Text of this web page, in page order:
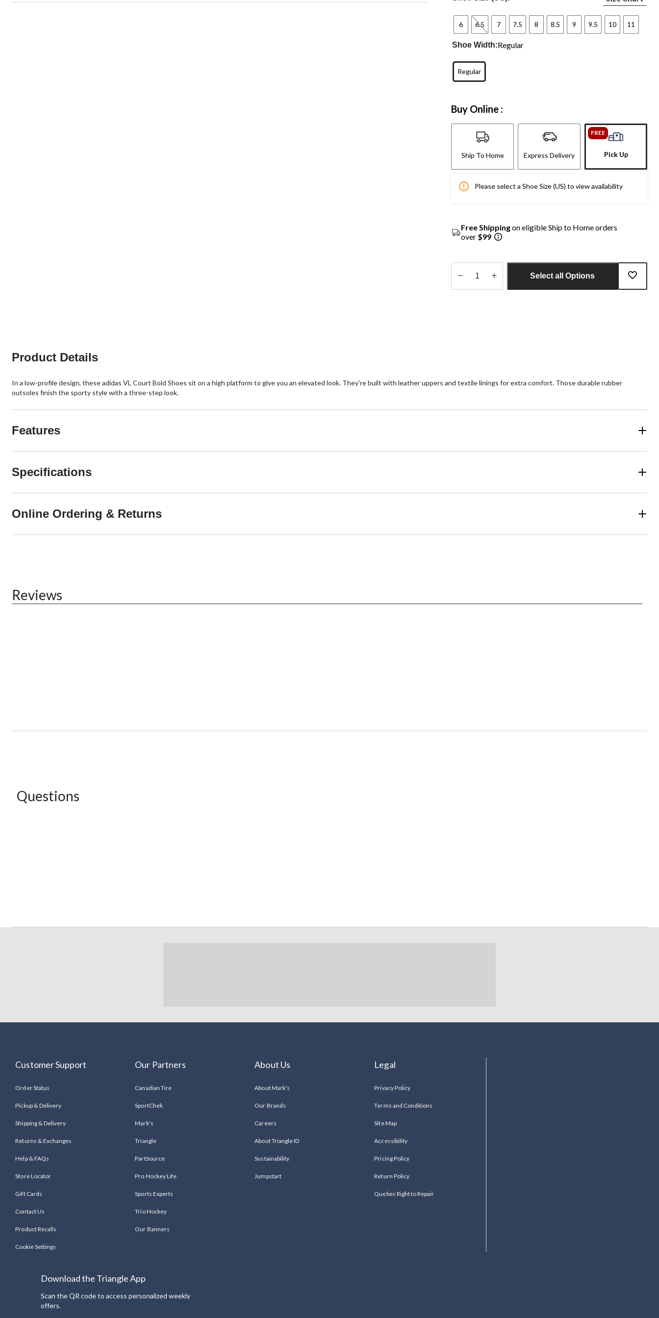
6 6.5 7 7.5 8 8.5 9 9.5 10 11
Shoe Width:Regular
Regular
Buy Online :
Ship To Home Express Delivery
FREE
Pick Up
Please select a Shoe Size (US) to view availability
Free Shippingon eligible Ship to Home orders
over $99
Select all Options
Product Details
In a low-profile design, these adidas VL Court Bold Shoes sit on a high platform to give you an elevated look. They're built with leather uppers and textile linings for extra comfort. Those durable rubber
outsoles finish the sporty style with a three-step look.
Features
Specifications
Online Ordering & Returns
Reviews
Questions
Customer Support
Order Status
Pickup & Delivery
Shipping & Delivery
Returns & Exchanges
Help & FAQs
Store Locator
Gift Cards
Contact Us
Product Recalls
Cookie Settings
Our Partners
Canadian Tire
SportChek
Mark's
Triangle
PartSource
Pro Hockey Life
Sports Experts
Trio Hockey
Our Banners
About Us
About Mark's
Our Brands
Careers
About Triangle ID
Sustainability
Jumpstart
Legal
Privacy Policy
Terms and Conditions
Site Map
Accessibility
Pricing Policy
Return Policy
Quebec Right to Repair
Download the Triangle App
Scan the QR code to access personalized weekly
offers.